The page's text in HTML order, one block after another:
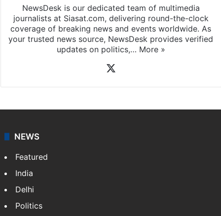
NewsDesk is our dedicated team of multimedia
journalists at Siasat.com, delivering round-the-clock
coverage of breaking news and events worldwide. As
your trusted news source, NewsDesk provides verified
updates on politics,… More »
NEWS
Featured
India
Delhi
Politics